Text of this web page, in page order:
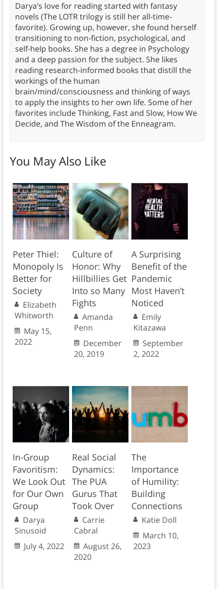
Darya’s love for reading started with fantasy
novels (The LOTR trilogy is still her all-time-
favorite). Growing up, however, she found herself
transitioning to non-fiction, psychological, and
self-help books. She has a degree in Psychology
and a deep passion for the subject. She likes
reading research-informed books that distill the
workings of the human
brain/mind/consciousness and thinking of ways
to apply the insights to her own life. Some of her
favorites include Thinking, Fast and Slow, How We
Decide, and The Wisdom of the Enneagram.
You May Also Like
Peter Thiel:
Monopoly Is
Better for
Society
Elizabeth
Whitworth
May 15,
2022
Culture of
Honor: Why
Hillbillies Get
Into so Many
Fights
Amanda
Penn
December
20, 2019
A Surprising
Benefit of the
Pandemic
Most Haven’t
Noticed
Emily
Kitazawa
September
2, 2022
In-Group
Favoritism:
We Look Out
for Our Own
Group
Darya
Sinusoid
July 4, 2022
Real Social
Dynamics:
The PUA
Gurus That
Took Over
Carrie
Cabral
August 26,
2020
The
Importance
of Humility:
Building
Connections
Katie Doll
March 10,
2023